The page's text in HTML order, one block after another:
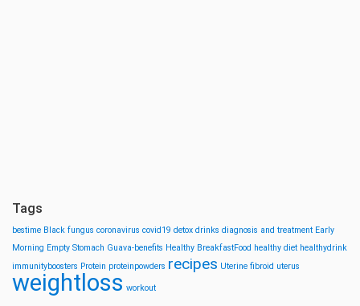
Tags
bestime Black fungus coronavirus covid19 detox drinks diagnosis and treatment Early
Morning Empty Stomach Guava-benefits Healthy BreakfastFood healthy diet healthydrink
immunityboosters Protein proteinpowders recipes Uterine fibroid uterus
weightloss workout